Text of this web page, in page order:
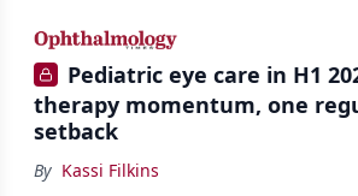
conditions.
Pediatric eye care in H1
therapy momentum, one
setback
By Kassi Filkins